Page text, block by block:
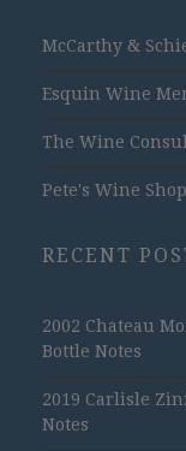
McCarthy &
Esquin Wine
The Wine
Pete's Wine Shop
RECENT
2002 Chateau
Bottle Notes
2019 Carlisle
Notes